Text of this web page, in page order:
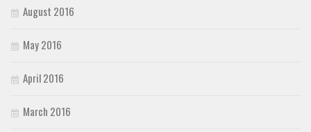
August 2016
May 2016
April 2016
March 2016